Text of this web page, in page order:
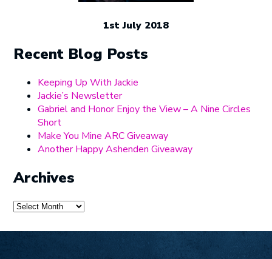
1st July 2018
Recent Blog Posts
Keeping Up With Jackie
Jackie’s Newsletter
Gabriel and Honor Enjoy the View – A Nine Circles
Short
Make You Mine ARC Giveaway
Another Happy Ashenden Giveaway
Archives
Archives